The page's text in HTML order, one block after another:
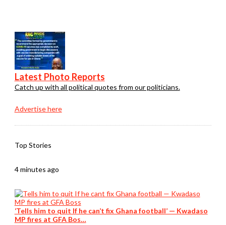
Latest Photo Reports
Catch up with all political quotes from our politicians.
Advertise here
Top Stories
4 minutes ago
‘Tells him to quit If he can’t fix Ghana football’ — Kwadaso
MP fires at GFA Bos…